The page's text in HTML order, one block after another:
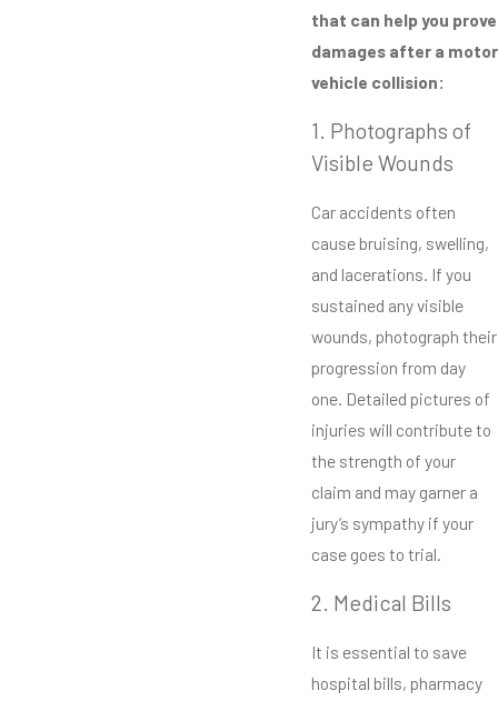
that can help you prove
damages after a motor
vehicle collision:
1. Photographs of
Visible Wounds
Car accidents often
cause bruising, swelling,
and lacerations. If you
sustained any visible
wounds, photograph their
progression from day
one. Detailed pictures of
injuries will contribute to
the strength of your
claim and may garner a
jury’s sympathy if your
case goes to trial.
2. Medical Bills
It is essential to save
hospital bills, pharmacy